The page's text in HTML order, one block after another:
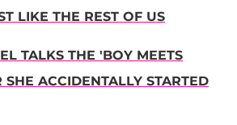
LIKE THE REST OF US
TALKS THE 'BOY MEETS
ACCIDENTALLY STARTED